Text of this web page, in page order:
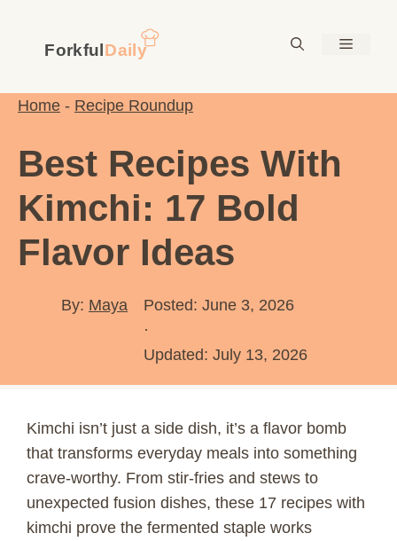
content
Menu
Home - Recipe Roundup
Best Recipes With
Kimchi: 17 Bold
Flavor Ideas
By: Maya
Posted: June 3, 2026
·
Updated: July 13, 2026
Kimchi isn’t just a side dish, it’s a flavor bomb
that transforms everyday meals into something
crave-worthy. From stir-fries and stews to
unexpected fusion dishes, these 17 recipes with
kimchi prove the fermented staple works